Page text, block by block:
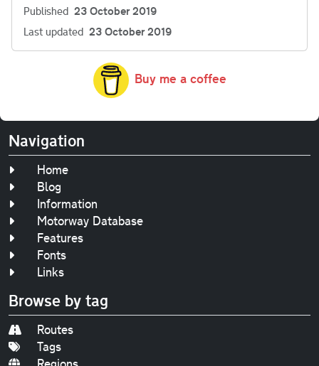
Published 23 October 2019
Last updated 23 October 2019
Buy me a coffee
Navigation
Home
Blog
Information
Motorway Database
Features
Fonts
Links
Browse by tag
Routes
Tags